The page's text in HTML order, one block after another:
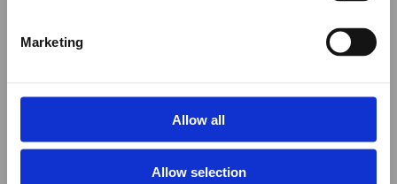
Marketing
Allow all
Allow selection